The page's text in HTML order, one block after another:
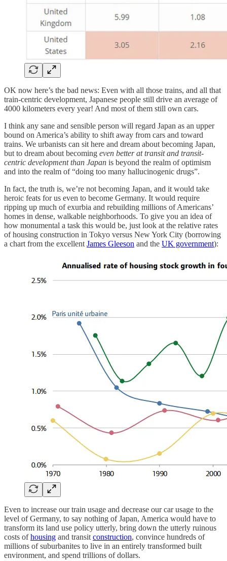
OK now here’s the bad news: Even with all those trains, and all that
train-centric development, Japanese people still drive an average of
4000 kilometers every year! And most of them still own cars.
I think any sane and sensible person will regard Japan as an upper
bound on America’s ability to shift away from cars and toward
trains. We urbanists can sit here and dream about becoming Japan,
but to dream about becoming even better at transit and transit-
centric development than Japan is beyond the realm of optimism
and into the realm of “doing too many hallucinogenic drugs”.
In fact, the truth is, we’re not becoming Japan, and it would take
heroic feats for us even to become Germany. It would require
ripping up much of exurbia and rebuilding millions of Americans’
homes in dense, walkable neighborhoods. To give you an idea of
how monumental a task this would be, just look at the relative rates
of housing construction in Tokyo versus New York City (borrowing
a chart from the excellent James Gleeson and the UK government):
Even to increase our train usage and decrease our car usage to the
level of Germany, to say nothing of Japan, America would have to
transform its land use policy utterly, bring down the utterly ruinous
costs ofhousing and transit construction, convince hundreds of
millions of suburbanites to live in an entirely transformed built
environment, and spend trillions of dollars.